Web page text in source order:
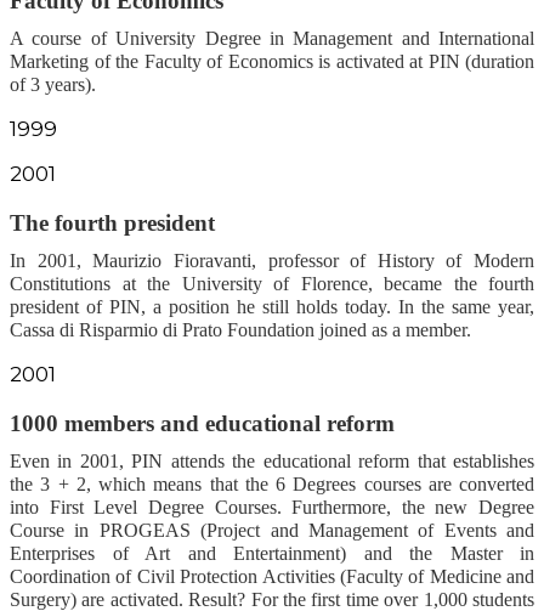
A course of University Degree in Management and International
Marketing of the Faculty of Economics is activated at PIN (duration
of 3 years).
1999
2001
The fourth president
In 2001, Maurizio Fioravanti, professor of History of Modern
Constitutions at the University of Florence, became the fourth
president of PIN, a position he still holds today. In the same year,
Cassa di Risparmio di Prato Foundation joined as a member.
2001
1000 members and educational reform
Even in 2001, PIN attends the educational reform that establishes
the 3 + 2, which means that the 6 Degrees courses are converted
into First Level Degree Courses. Furthermore, the new Degree
Course in PROGEAS (Project and Management of Events and
Enterprises of Art and Entertainment) and the Master in
Coordination of Civil Protection Activities (Faculty of Medicine and
Surgery) are activated. Result? For the first time over 1,000 students